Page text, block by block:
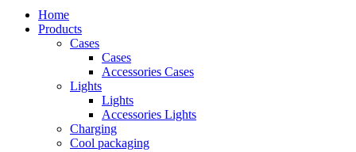
Home
Products
Cases
Cases
Accessories Cases
Lights
Lights
Accessories Lights
Charging
Cool packaging